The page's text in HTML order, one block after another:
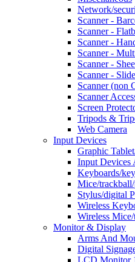
Network/
Scanner -
Scanner -
Scanner -
Scanner -
Scanner -
Scanner -
Scanner (non
Scanner
Screen
Tripods &
Web Camera
Input Devices
Graphic
Input Devices
Keyboards/
Mice/trackball/
Stylus/digital
Wireless
Wireless
Monitor & Display
Arms And
Digital
LCD Monitor